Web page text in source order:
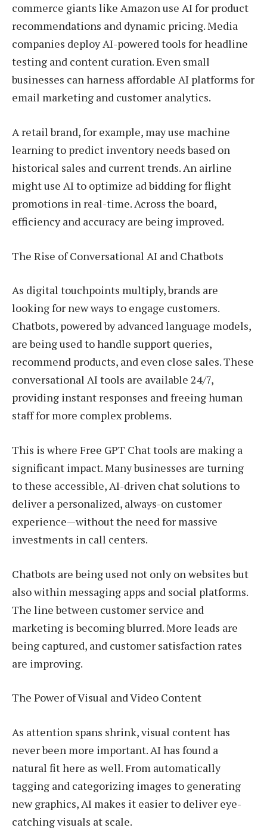
commerce giants like Amazon use AI for product
recommendations and dynamic pricing. Media
companies deploy AI-powered tools for headline
testing and content curation. Even small
businesses can harness affordable AI platforms for
email marketing and customer analytics.
A retail brand, for example, may use machine
learning to predict inventory needs based on
historical sales and current trends. An airline
might use AI to optimize ad bidding for flight
promotions in real-time. Across the board,
efficiency and accuracy are being improved.
The Rise of Conversational AI and Chatbots
As digital touchpoints multiply, brands are
looking for new ways to engage customers.
Chatbots, powered by advanced language models,
are being used to handle support queries,
recommend products, and even close sales. These
conversational AI tools are available 24/7,
providing instant responses and freeing human
staff for more complex problems.
This is where Free GPT Chat tools are making a
significant impact. Many businesses are turning
to these accessible, AI-driven chat solutions to
deliver a personalized, always-on customer
experience—without the need for massive
investments in call centers.
Chatbots are being used not only on websites but
also within messaging apps and social platforms.
The line between customer service and
marketing is becoming blurred. More leads are
being captured, and customer satisfaction rates
are improving.
The Power of Visual and Video Content
As attention spans shrink, visual content has
never been more important. AI has found a
natural fit here as well. From automatically
tagging and categorizing images to generating
new graphics, AI makes it easier to deliver eye-
catching visuals at scale.